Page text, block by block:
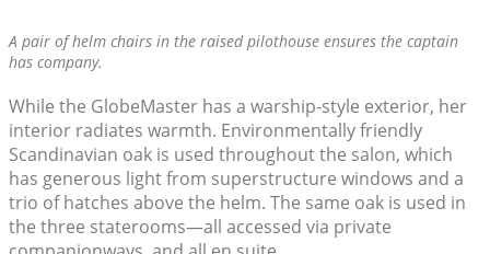
A pair of helm chairs in the raised pilothouse ensures the captain
has company.
While the GlobeMaster has a warship-style exterior, her
interior radiates warmth. Environmentally friendly
Scandinavian oak is used throughout the salon, which
has generous light from superstructure windows and a
trio of hatches above the helm. The same oak is used in
the three staterooms—all accessed via private